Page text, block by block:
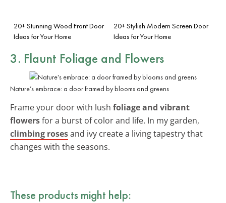
20+ Stunning Wood Front Door
Ideas for Your Home
20+ Stylish Modern Screen Door
Ideas for Your Home
3. Flaunt Foliage and Flowers
Nature’s embrace: a door framed by blooms and greens
Frame your door with lush foliage and vibrant
flowersfor a burst of color and life. In my garden,
climbing rosesand ivy create a living tapestry that
changes with the seasons.
These products might help: